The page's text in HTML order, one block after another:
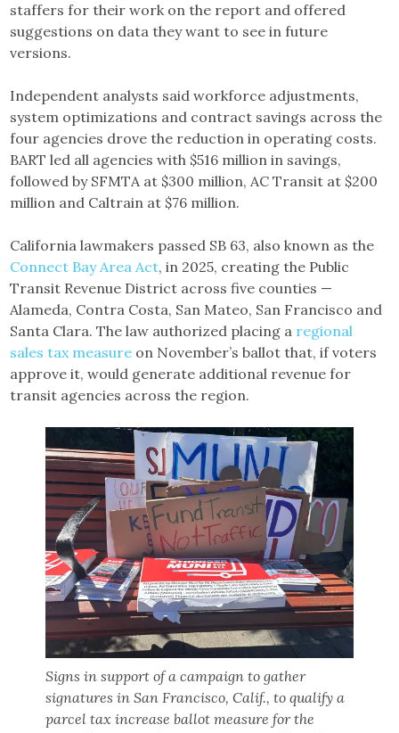
staffers for their work on the report and offered
suggestions on data they want to see in future
versions.
Independent analysts said workforce adjustments,
system optimizations and contract savings across the
four agencies drove the reduction in operating costs.
BART led all agencies with $516 million in savings,
followed by SFMTA at $300 million, AC Transit at $200
million and Caltrain at $76 million.
California lawmakers passed SB 63, also known as the
Connect Bay Area Act, in 2025, creating the Public
Transit Revenue District across five counties —
Alameda, Contra Costa, San Mateo, San Francisco and
Santa Clara. The law authorized placing a regional
sales tax measure on November’s ballot that, if voters
approve it, would generate additional revenue for
transit agencies across the region.
Signs in support of a campaign to gather
signatures in San Francisco, Calif., to qualify a
parcel tax increase ballot measure for the